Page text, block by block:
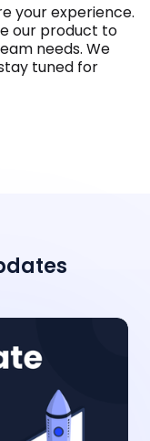
your experience.
our product to
needs. We
tuned for